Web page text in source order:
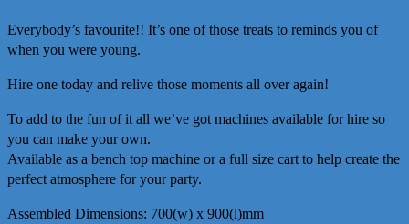
Everybody’s favourite!! It’s one of those treats to reminds you of
when you were young.
Hire one today and relive those moments all over again!
To add to the fun of it all we’ve got machines available for hire so
you can make your own.
Available as a bench top machine or a full size cart to help create the
perfect atmosphere for your party.
Assembled Dimensions: 700(w) x 900(l)mm